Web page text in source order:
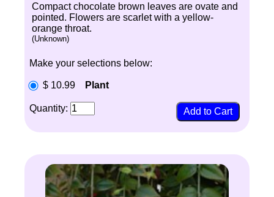
Compact chocolate brown leaves are ovate and
pointed. Flowers are scarlet with a yellow-
orange throat.
(Unknown)
Make your selections below:
$ 10.99 Plant
Quantity: